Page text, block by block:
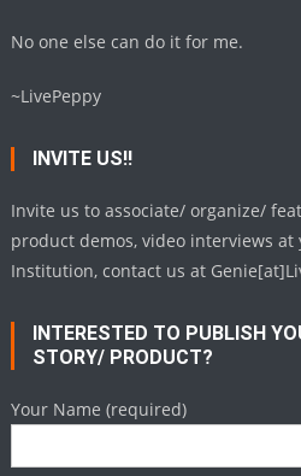
No one else can do it for me.
~LivePeppy
INVITE US!!
Invite us to associate/ organize/
product demos, video interviews at
Institution, contact us at
INTERESTED TO PUBLISH
STORY/ PRODUCT?
Your Name (required)